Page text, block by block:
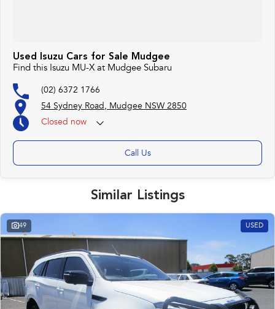
Used Isuzu Cars for Sale Mudgee
Find this Isuzu MU-X at Mudgee Subaru
(02) 6372 1766
54 Sydney Road, Mudgee NSW 2850
Closed now
Call Us
Similar Listings
49 USED